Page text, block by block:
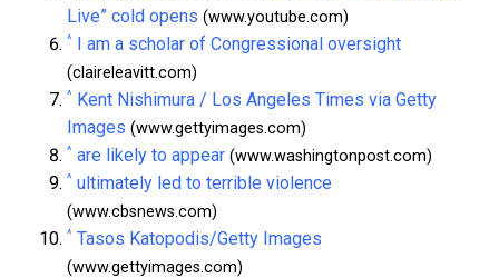
Live” cold opens (www.youtube.com)
^ I am a scholar of Congressional oversight
(claireleavitt.com)
^ Kent Nishimura / Los Angeles Times via Getty
Images (www.gettyimages.com)
^ are likely to appear (www.washingtonpost.com)
^ ultimately led to terrible violence
(www.cbsnews.com)
^ Tasos Katopodis/Getty Images
(www.gettyimages.com)